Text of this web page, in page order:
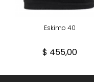
Eskimo 40
$ 455,00